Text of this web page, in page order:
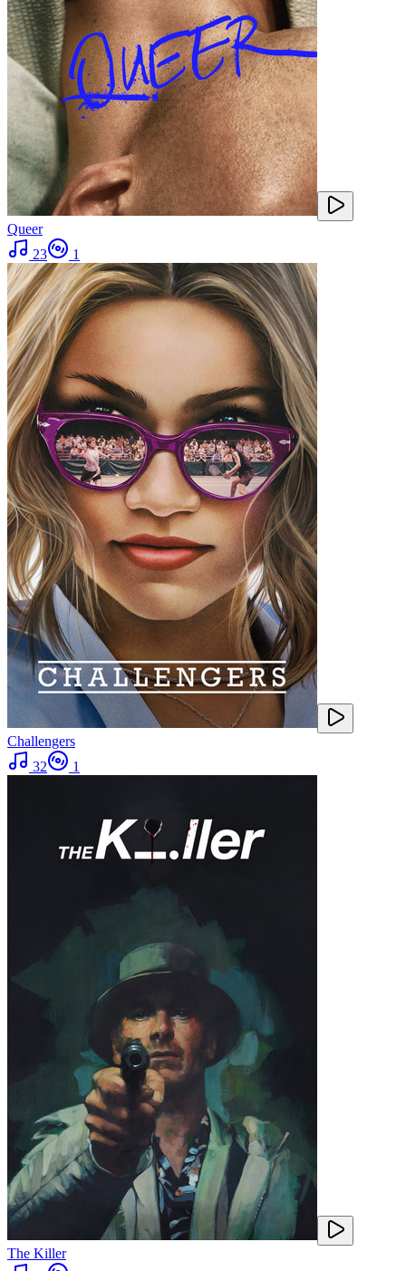
Queer
23
1
Challengers
32
1
The Killer